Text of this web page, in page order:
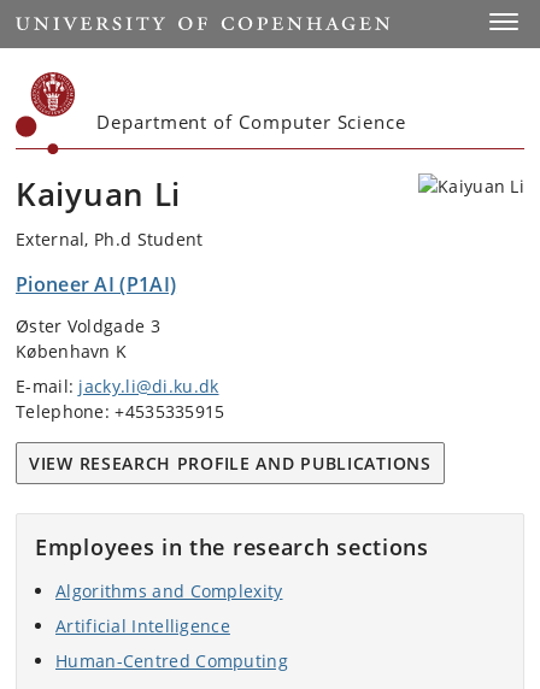
Start
Department of Computer Science
Kaiyuan Li
External, Ph.d Student
Pioneer AI (P1AI)
Øster Voldgade 3
København K
E-mail: jacky.li@di.ku.dk
Telephone: +4535335915
VIEW RESEARCH PROFILE AND PUBLICATIONS
Employees in the research sections
Algorithms and Complexity
Artificial Intelligence
Human-Centred Computing